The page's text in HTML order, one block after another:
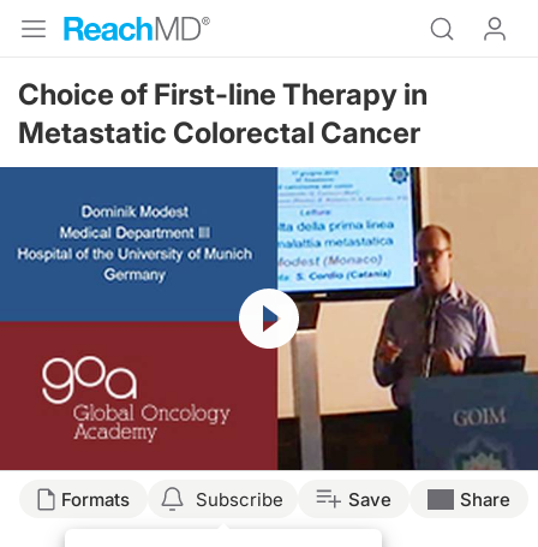
Choice of First-line Therapy in
Metastatic Colorectal Cancer
Resume
Formats Subscribe Save Share